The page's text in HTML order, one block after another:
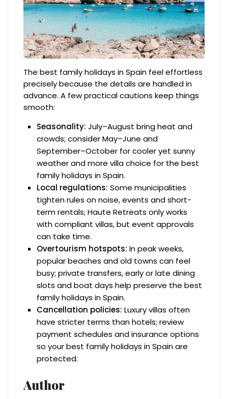
The best family holidays in Spain feel effortless
precisely because the details are handled in
advance. A few practical cautions keep things
smooth:
Seasonality: July–August bring heat and
crowds; consider May–June and
September–October for cooler yet sunny
weather and more villa choice for the best
family holidays in Spain.
Local regulations: Some municipalities
tighten rules on noise, events and short-
term rentals; Haute Retreats only works
with compliant villas, but event approvals
can take time.
Overtourism hotspots: In peak weeks,
popular beaches and old towns can feel
busy; private transfers, early or late dining
slots and boat days help preserve the best
family holidays in Spain.
Cancellation policies: Luxury villas often
have stricter terms than hotels; review
payment schedules and insurance options
so your best family holidays in Spain are
protected.
Author